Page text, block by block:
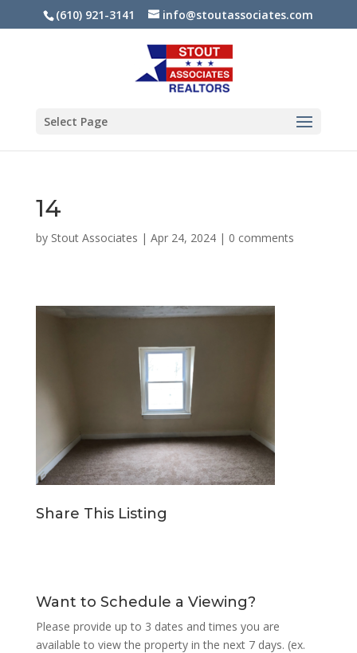
(610) 921-3141 info@stoutassociates.com
Select Page
14
by Stout Associates | Apr 24, 2024| 0 comments
Share This Listing
Want to Schedule a Viewing?
Please provide up to 3 dates and times you are
available to view the property in the next 7 days. (ex.